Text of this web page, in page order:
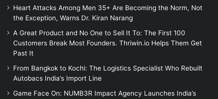
Heart Attacks Among Men 35+ Are Becoming the Norm, Not
the Exception, Warns Dr. Kiran Narang
A Great Product and No One to Sell It To: The First 100
Customers Break Most Founders. Thriwin.io Helps Them Get
Past It
From Bangkok to Kochi: The Logistics Specialist Who Rebuilt
Autobacs India’s Import Line
Game Face On: NUMB3R Impact Agency Launches India’s